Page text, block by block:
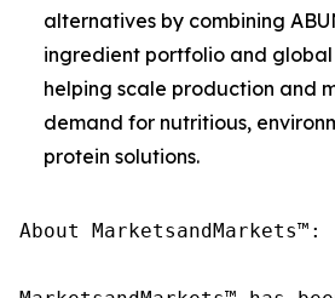
alternatives by combining
ingredient portfolio and
helping scale production and
demand for nutritious,
protein solutions.
About MarketsandMarkets™: